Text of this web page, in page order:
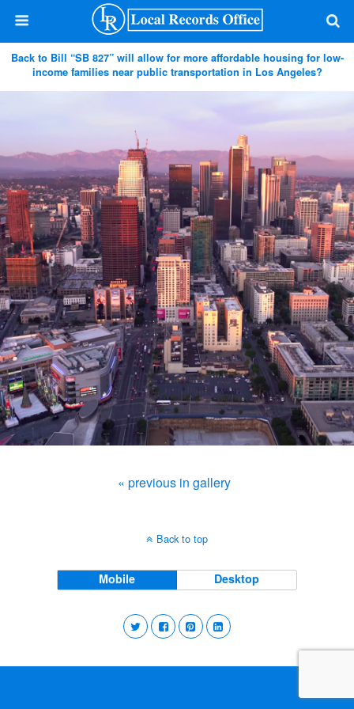
Back to Bill “SB 827” will allow for more affordable housing for low-
income families near public transportation in Los Angeles?
« previous in gallery
Back to top
Mobile Desktop